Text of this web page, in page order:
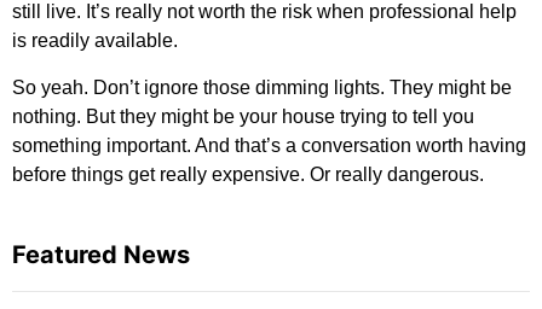
still live. It’s really not worth the risk when professional help
is readily available.
So yeah. Don’t ignore those dimming lights. They might be
nothing. But they might be your house trying to tell you
something important. And that’s a conversation worth having
before things get really expensive. Or really dangerous.
Featured News